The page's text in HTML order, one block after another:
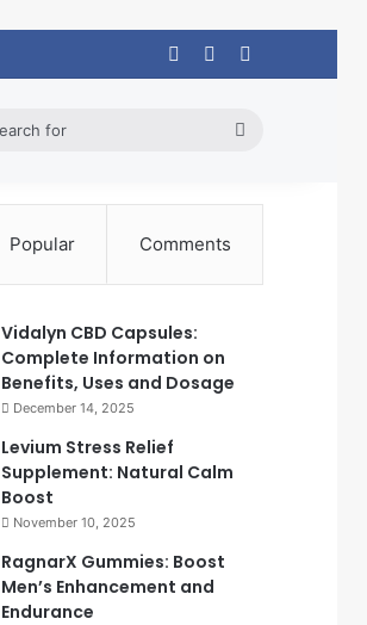
Log InRandom Article
Search
Popular Comments
Vidalyn CBD Capsules:
Complete Information on
Benefits, Uses and Dosage
December 14, 2025
Levium Stress Relief
Supplement: Natural Calm
Boost
November 10, 2025
RagnarX Gummies: Boost
Men’s Enhancement and
Endurance